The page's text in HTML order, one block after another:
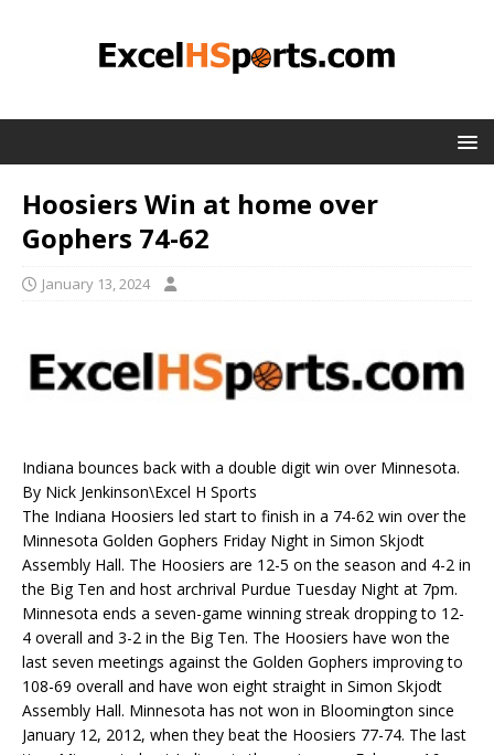
Hoosiers Win at home over
Gophers 74-62
January 13, 2024
Indiana bounces back with a double digit win over Minnesota.
By Nick Jenkinson\Excel H Sports
The Indiana Hoosiers led start to finish in a 74-62 win over the
Minnesota Golden Gophers Friday Night in Simon Skjodt
Assembly Hall. The Hoosiers are 12-5 on the season and 4-2 in
the Big Ten and host archrival Purdue Tuesday Night at 7pm.
Minnesota ends a seven-game winning streak dropping to 12-
4 overall and 3-2 in the Big Ten. The Hoosiers have won the
last seven meetings against the Golden Gophers improving to
108-69 overall and have won eight straight in Simon Skjodt
Assembly Hall. Minnesota has not won in Bloomington since
January 12, 2012, when they beat the Hoosiers 77-74. The last